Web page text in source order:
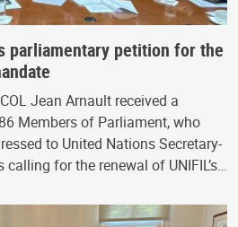
parliamentary petition for the
Jean Arnault received a
Members of Parliament, who
to United Nations Secretary-
calling for the renewal of UNIFIL’s…